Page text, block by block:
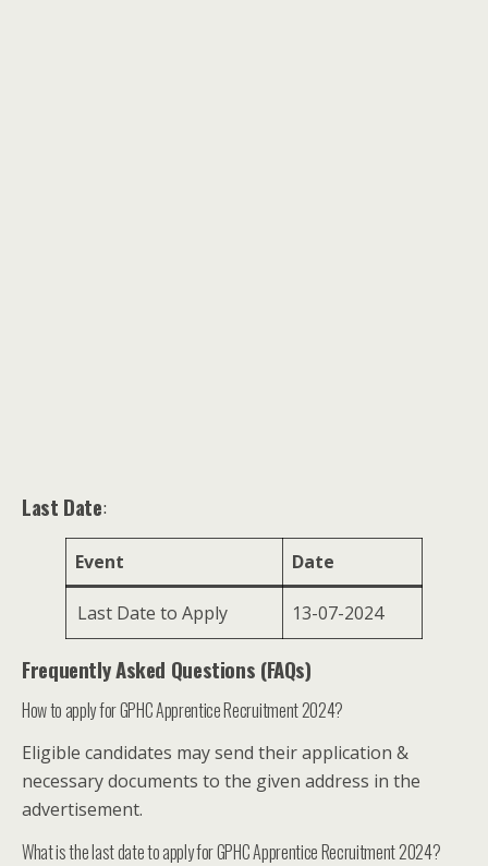
Last Date:
Event Date
Last Date to Apply 13-07-2024
Frequently Asked Questions (FAQs)
How to apply for GPHC Apprentice Recruitment 2024?
Eligible candidates may send their application &
necessary documents to the given address in the
advertisement.
What is the last date to apply for GPHC Apprentice Recruitment 2024?